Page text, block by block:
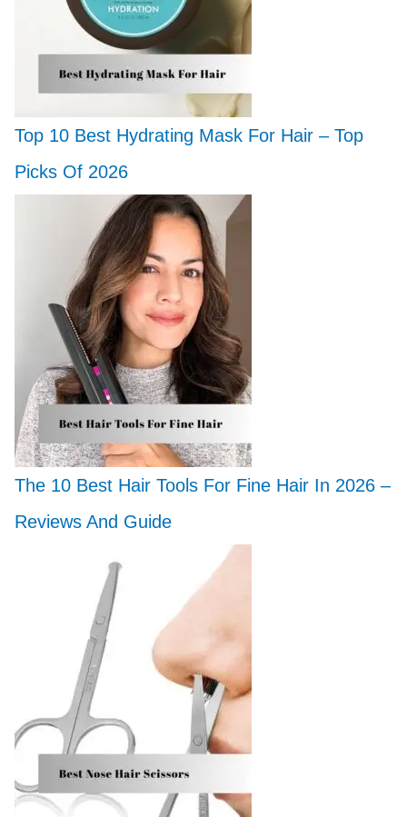
Top 10 Best Hydrating Mask For Hair – Top
Picks Of 2026
The 10 Best Hair Tools For Fine Hair In 2026 –
Reviews And Guide